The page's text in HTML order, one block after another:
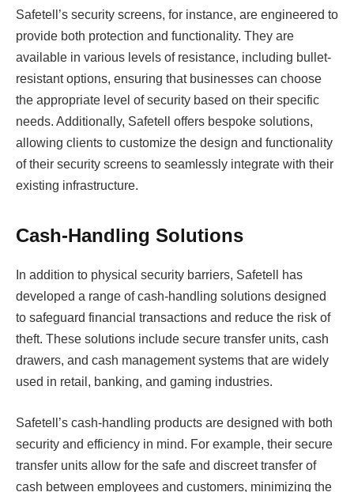
Safetell’s security screens, for instance, are engineered to
provide both protection and functionality. They are
available in various levels of resistance, including bullet-
resistant options, ensuring that businesses can choose
the appropriate level of security based on their specific
needs. Additionally, Safetell offers bespoke solutions,
allowing clients to customize the design and functionality
of their security screens to seamlessly integrate with their
existing infrastructure.
Cash-Handling Solutions
In addition to physical security barriers, Safetell has
developed a range of cash-handling solutions designed
to safeguard financial transactions and reduce the risk of
theft. These solutions include secure transfer units, cash
drawers, and cash management systems that are widely
used in retail, banking, and gaming industries.
Safetell’s cash-handling products are designed with both
security and efficiency in mind. For example, their secure
transfer units allow for the safe and discreet transfer of
cash between employees and customers, minimizing the